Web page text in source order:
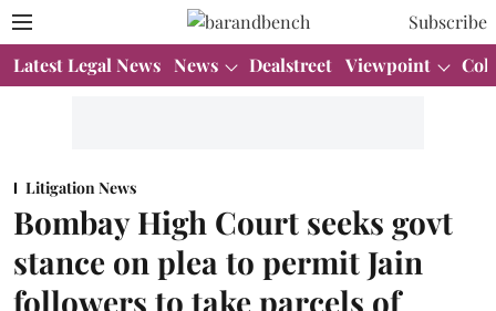
Subscribe
Latest Legal News News Dealstreet Viewpoint
Litigation News
Bombay High Court seeks govt
stance on plea to permit Jain
followers to take parcels of